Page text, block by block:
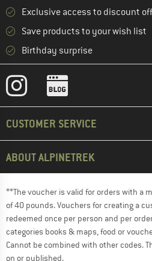
Exclusive access to discount
Save products to your wish list
Birthday surprise
CUSTOMER SERVICE
ABOUT ALPINETREK
**The voucher is valid for orders with a
of 40 pounds. Vouchers for creating a
redeemed once per person and per
categories books & maps, food or
Cannot be combined with other codes.
on or published.